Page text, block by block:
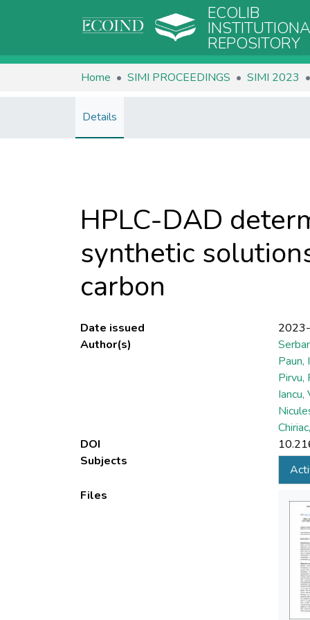
ECOLIB
REPOSITORY
Home SIMI PROCEEDINGS SIMI 2023
Details
HPLC-DAD
synthetic
carbon
Date issued
Author(s)
Paun,
Pirvu,
DOI
Subjects
Files